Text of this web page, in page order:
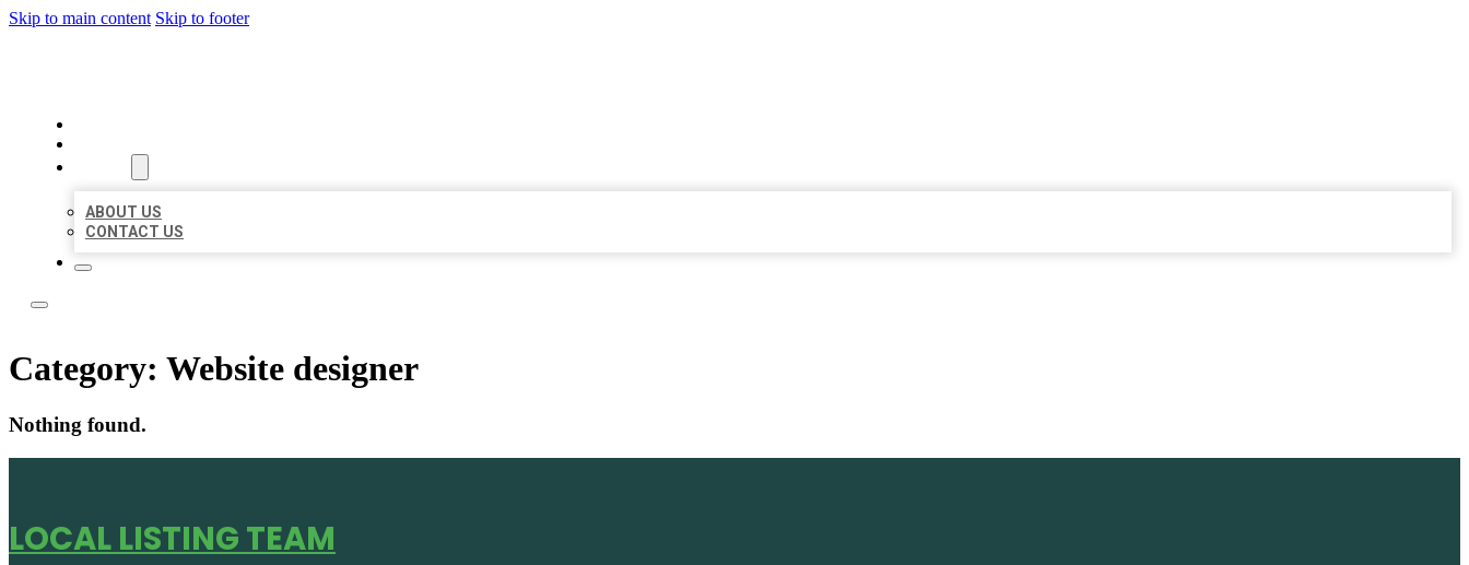
Skip to main content Skip to footer
ABOUT US
CONTACT US
Category: Website designer
Nothing found.
LOCAL LISTING TEAM